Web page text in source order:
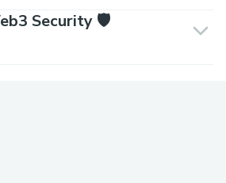
Security 🛡️